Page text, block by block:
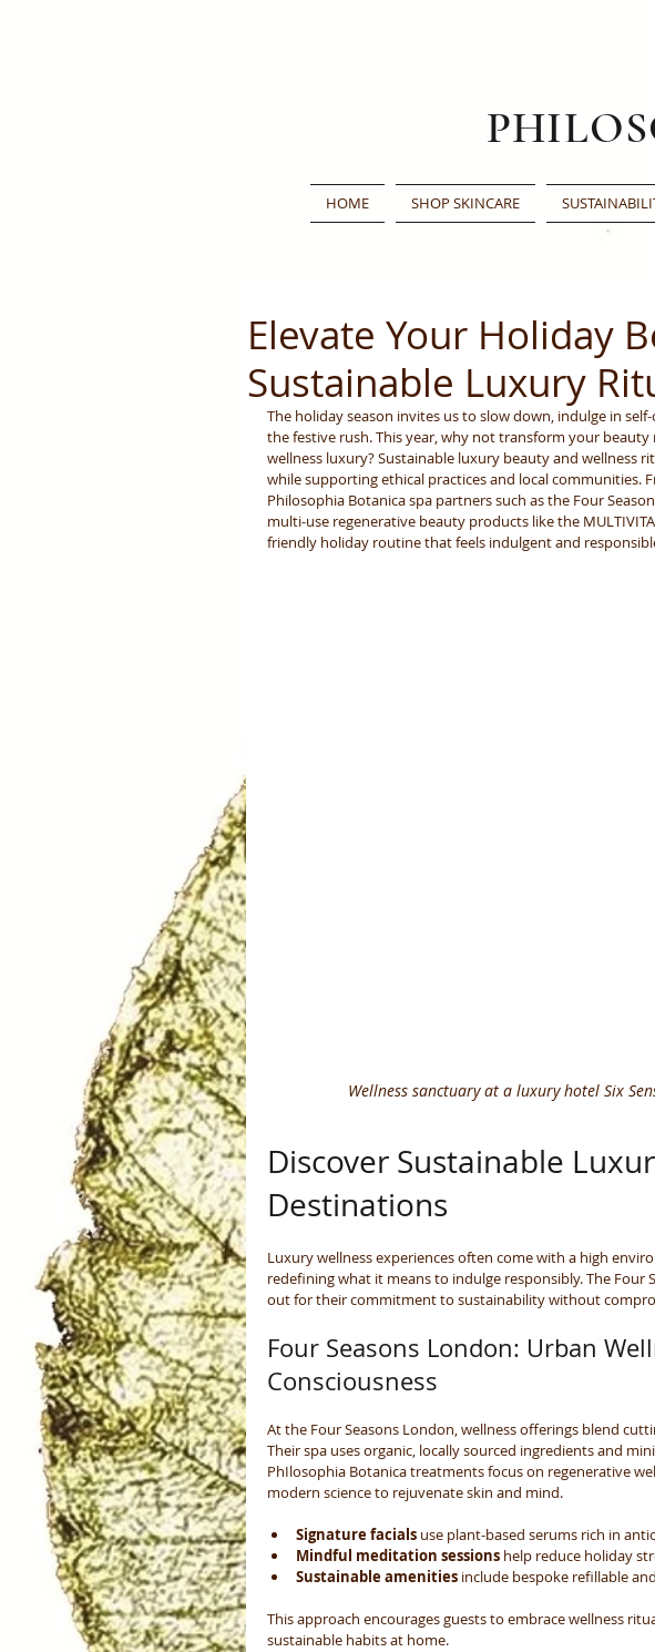
HOME SHOP SKINCARE
Elevate Your Holiday
Sustainable Luxury
The holiday season invites us to slow down, indulge in
the festive rush. This year, why not transform your
wellness luxury? Sustainable luxury beauty and wellness
while supporting ethical practices and local communities.
Philosophia Botanica spa partners such as the Four
multi-use regenerative beauty products like the
friendly holiday routine that feels indulgent and
Wellness sanctuary at a luxury hotel Six
Discover Sustainable
Destinations
Luxury wellness experiences often come with a high
redefining what it means to indulge responsibly. The Four
out for their commitment to sustainability without
Four Seasons London: Urban
Consciousness
At the Four Seasons London, wellness offerings blend
Their spa uses organic, locally sourced ingredients and
PhIlosophia Botanica treatments focus on regenerative
modern science to rejuvenate skin and mind.
Signature facials use plant-based serums rich in
Mindful meditation sessions help reduce holiday
Sustainable amenities include bespoke refillable
This approach encourages guests to embrace wellness
sustainable habits at home.